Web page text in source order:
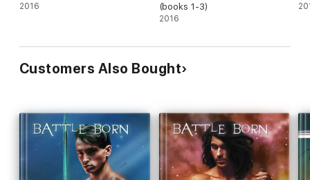
2016
(books 1-3)
2016
Customers Also Bought